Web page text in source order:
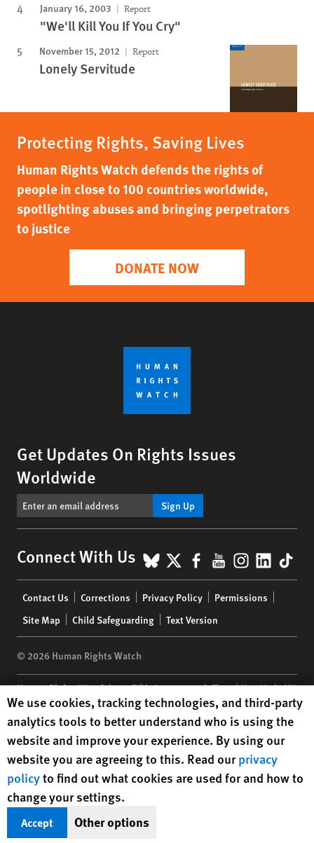
January 16, 2003 Report
"We'll Kill You If You Cry"
November 15, 2012 Report
Lonely Servitude
Protecting Rights, Saving Lives
Human Rights Watch defends the rights of
people in close to 100 countries worldwide,
spotlighting abuses and bringing perpetrators
to justice
DONATE NOW
Get Updates On Rights Issues
Worldwide
Sign Up
Connect With Us BlueSky
X Facebook
YouTube
menu
Contact Us Corrections Privacy Policy
Permissions
Site Map
Child Safeguarding Text Version
© 2026 Human Rights Watch
Human Rights Watch| 350 Fifth Avenue, 34th Floor | New York,NY
10118-3299USA|t 1.212.290.4700
Human Rights Watchis a 501(C)(3) nonprofit registered in the US
under EIN: 13-2875808
Human Rights Watch cookie preferences
We use cookies, tracking technologies, and third-party
analytics tools to better understand who is using the
website and improve your experience. By using our
website you are agreeing to this. Read ourprivacy
policyto find out what cookies are used for and how to
change your settings.
Accept Other options